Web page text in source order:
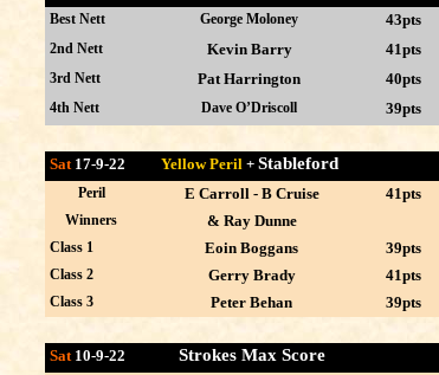
Sat 10-9-22 Strokes Max Score
Sat 17-9-22 Yellow Peril + Stableford
Peril E Carroll - B Cruise 41pts
Winners & Ray Dunne
Class 1 Eoin Boggans 39pts
Class 2 Gerry Brady 41pts
Class 3 Peter Behan 39pts
Best Nett George Moloney 43pts
2nd Nett Kevin Barry 41pts
3rd Nett Pat Harrington 40pts
4th Nett Dave O’Driscoll 39pts